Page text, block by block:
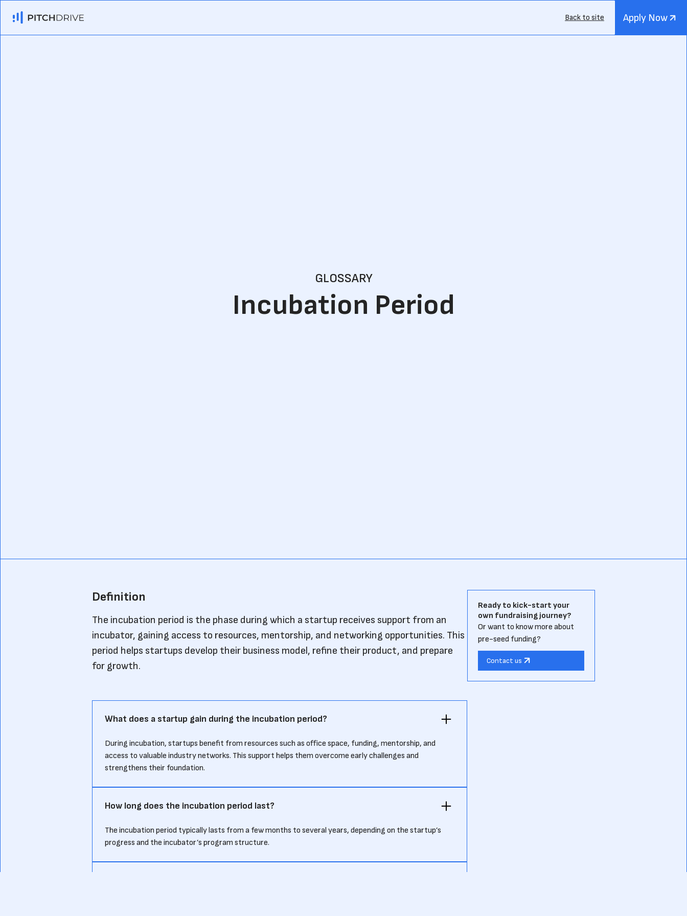
Back to site Apply Now
GLOSSARY
Incubation Period
Definition
The incubation period is the phase during which a startup receives support from an
incubator, gaining access to resources, mentorship, and networking opportunities. This
period helps startups develop their business model, refine their product, and prepare
for growth.
What does a startup gain during the incubation period?
During incubation, startups benefit from resources such as office space, funding, mentorship, and
access to valuable industry networks. This support helps them overcome early challenges and
strengthens their foundation.
How long does the incubation period last?
The incubation period typically lasts from a few months to several years, depending on the startup’s
progress and the incubator’s program structure.
Ready to kick-start your
own fundraising journey?
Or want to know more about
pre-seed funding?
Contact us